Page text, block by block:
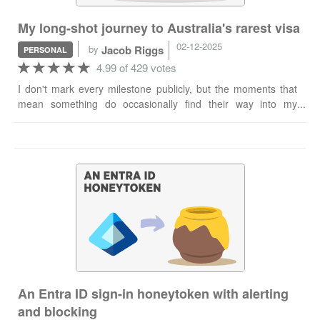
My long-shot journey to Australia's rarest visa
PERSONAL by Jacob Riggs 02-12-2025
4.99 of 429 votes
I don't mark every milestone publicly, but the moments that
mean something do occasionally find their way into my
permanent residency rights in Australia. For anyone
unfamiliar, the 858 is notoriously difficult to obtain. It's
invitation-only, involves a rigorous evidence-based
assessment process, and is reserved exclusively for
"individuals considered to have demonstrated an
internationally recognised record of exceptional and
outstanding achievement". Per the official Australian Home
Affairs website, this is often demonstrated through globally
less than 1%, the published statistics (according to
VisaEnvoy) don't exactly inspire confidence in applicants
An Entra ID sign-in honeytoken with alerting
and blocking